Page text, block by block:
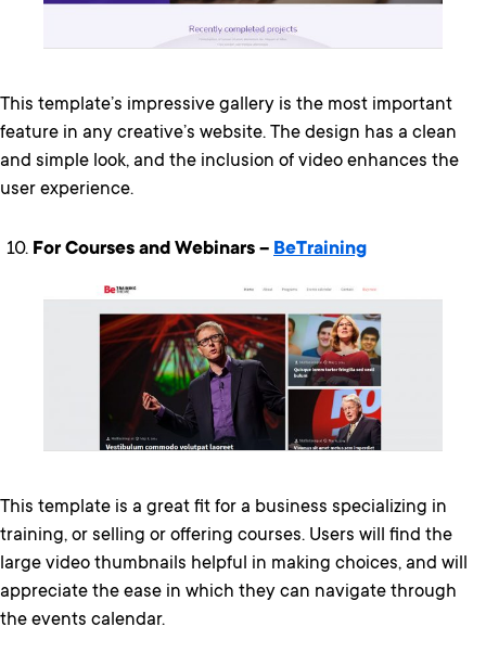
This template’s impressive gallery is the most important
feature in any creative’s website. The design has a clean
and simple look, and the inclusion of video enhances the
user experience.
For Courses and Webinars – BeTraining
This template is a great fit for a business specializing in
training, or selling or offering courses. Users will find the
large video thumbnails helpful in making choices, and will
appreciate the ease in which they can navigate through
the events calendar.